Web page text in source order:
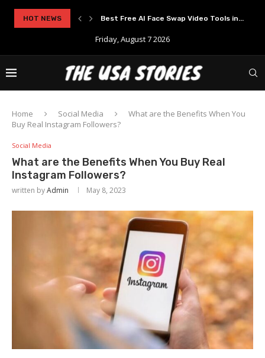
HOT NEWS Experience Modern Online Gaming with
Friday, August 7 2026
Home Social Media
What are the Benefits When You
Buy Real Instagram Followers?
Social Media
What are the Benefits When You Buy Real
Instagram Followers?
written byAdmin May 8, 2023